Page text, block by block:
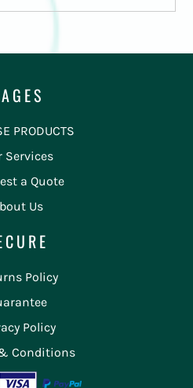
PRODUCTS
Services
a Quote
Us
Policy
Policy
Conditions